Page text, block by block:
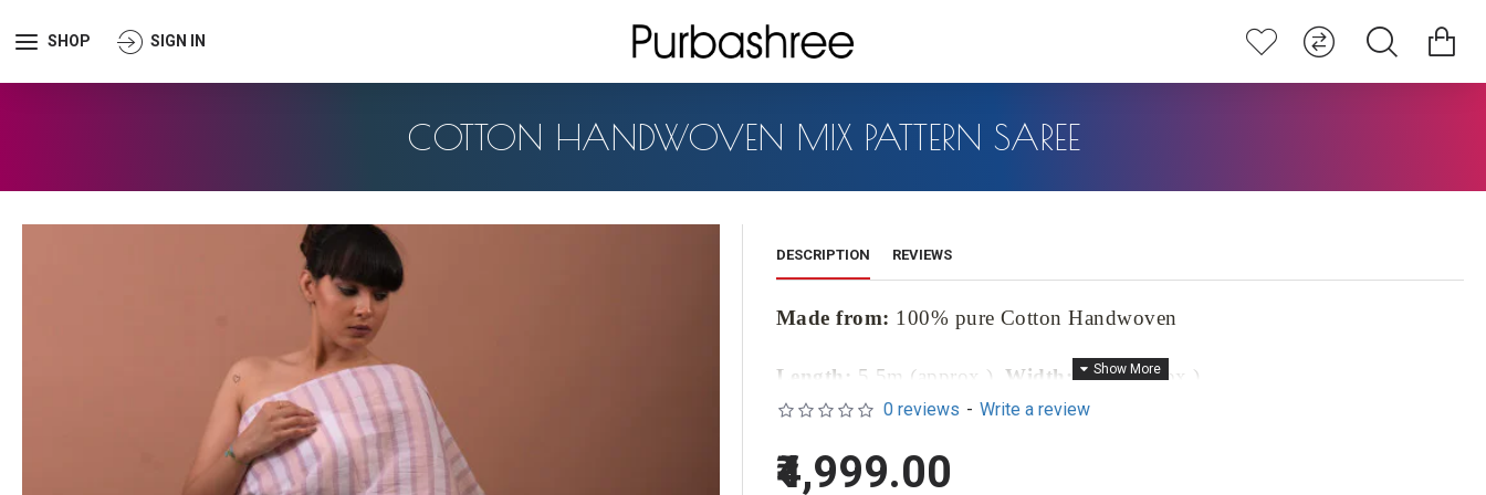
SHOP SIGN IN
COTTON HANDWOVEN MIX PATTERN SAREE
DESCRIPTION REVIEWS
Made from: 100% pure Cotton Handwoven
Length: 5.5m (approx.),Width:46" (approx.)
Introducing our exquisite Cotton Handwoven Saree, a masterpiece that seamlessly blends
0 reviews - Write a review
₹4,999.00